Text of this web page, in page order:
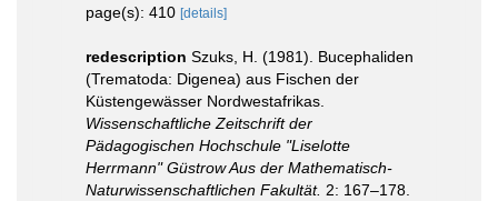
page(s): 410 [details]
redescription Szuks, H. (1981). Bucephaliden
(Trematoda: Digenea) aus Fischen der
Küstengewässer Nordwestafrikas.
Wissenschaftliche Zeitschrift der
Pädagogischen Hochschule "Liselotte
Herrmann" Güstrow Aus der Mathematisch-
Naturwissenschaftlichen Fakultät. 2: 167–178.